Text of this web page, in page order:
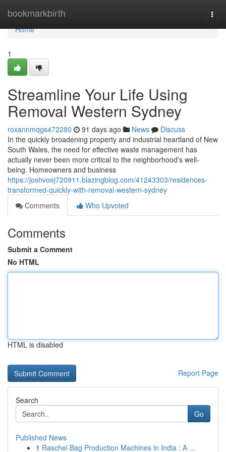
bookmarkbirth
Home
Home
1
Streamline Your Life Using
Removal Western Sydney
roxannmqgs472280 91 days ago News
Discuss
In the quickly broadening property and industrial heartland of New
South Wales, the need for effective waste management has
actually never been more critical to the neighborhood's well-
being. Homeowners and business
https://joshvoej720911.blazingblog.com/41243303/residences-
transformed-quickly-with-removal-western-sydney
Comments
Who Upvoted
Comments
Submit a Comment
No HTML
HTML is disabled
Report Page
Search
Go
Published News
1 Raschel Bag Production Machines in India : A ...